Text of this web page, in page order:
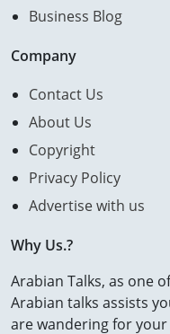
Business Blog
Company
Contact Us
About Us
Copyright
Privacy Policy
Advertise with us
Why Us.?
Arabian Talks, as one
Arabian talks assists
are wandering for your